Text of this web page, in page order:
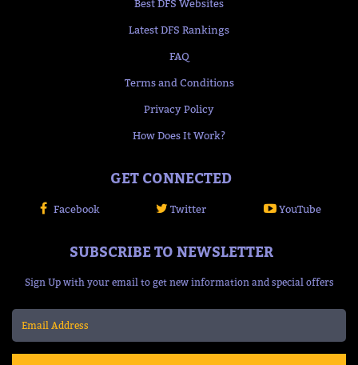
Best DFS Websites
Latest DFS Rankings
FAQ
Terms and Conditions
Privacy Policy
How Does It Work?
GET CONNECTED
Facebook Twitter YouTube
SUBSCRIBE TO NEWSLETTER
Sign Up with your email to get new information and special offers